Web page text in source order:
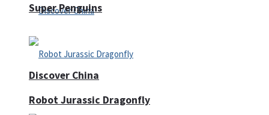
Discover China
Super Penguins
Robot Jurassic Dragonfly